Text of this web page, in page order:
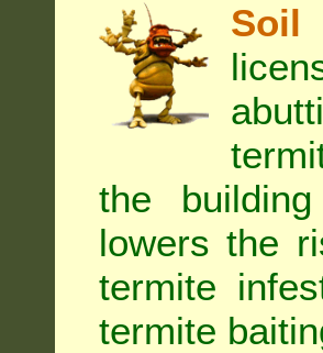
Soil
the
lowers the
termite
termite